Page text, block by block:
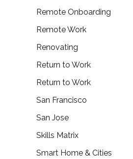
Remote Onboarding
Remote Work
Renovating
Return to Work
Return to Work
San Francisco
San Jose
Skills Matrix
Smart Home & Cities